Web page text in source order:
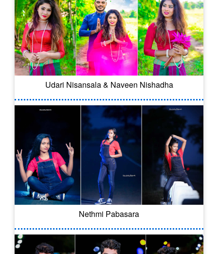
Udari Nisansala & Naveen Nishadha
Nethmi Pabasara